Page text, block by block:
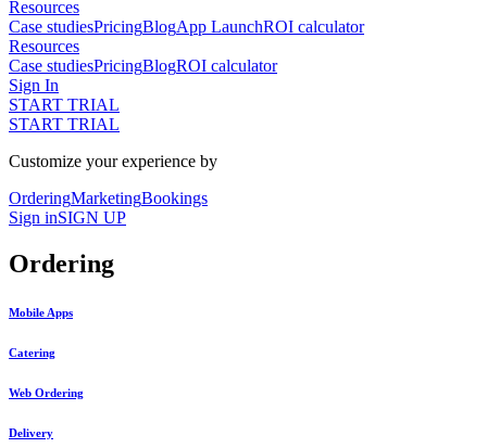
Resources
Case studiesPricingBlogApp LaunchROI calculator
Resources
Case studiesPricingBlogROI calculator
Sign In
START TRIAL
START TRIAL
Customize your experience by
OrderingMarketingBookings
Sign inSIGN UP
Ordering
Mobile Apps
Catering
Web Ordering
Delivery